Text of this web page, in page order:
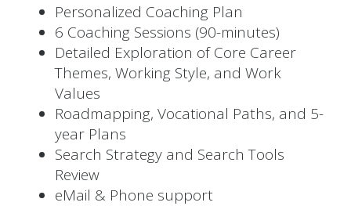
Personalized Coaching Plan
6 Coaching Sessions (90-minutes)
Detailed Exploration of Core Career
Themes, Working Style, and Work
Values
Roadmapping, Vocational Paths, and 5-
year Plans
Search Strategy and Search Tools
Review
eMail & Phone support